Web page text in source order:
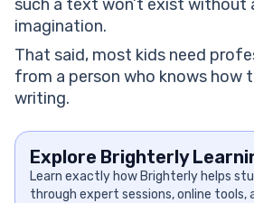
such a text won’t exist without
imagination.
That said, most kids need
from a person who knows how
writing.
Explore Brighterly
Learn exactly how Brighterly helps
through expert sessions, online tools,